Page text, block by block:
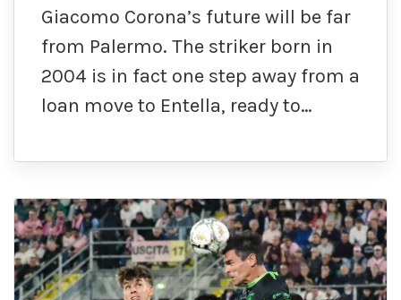
Giacomo Corona’s future will be far
from Palermo. The striker born in
2004 is in fact one step away from a
loan move to Entella, ready to…